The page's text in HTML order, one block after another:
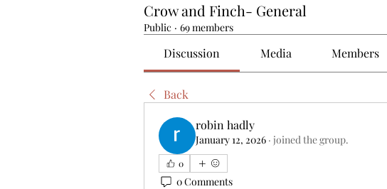
Crow and Finch- General
Public · 69 members
Discussion Media Members
Back
robin hadly
January 12, 2026 · joined the group.
0
0 Comments